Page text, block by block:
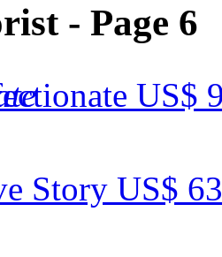
- Page 6
US$
Story US$